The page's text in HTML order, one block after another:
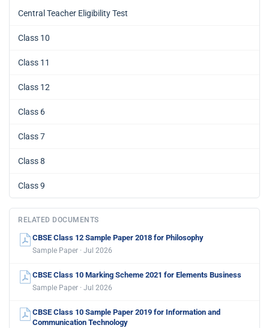
Central Teacher Eligibility Test
Class 10
Class 11
Class 12
Class 6
Class 7
Class 8
Class 9
RELATED DOCUMENTS
CBSE Class 12 Sample Paper 2018 for Philosophy
Sample Paper · Jul 2026
CBSE Class 10 Marking Scheme 2021 for Elements Business
Sample Paper · Jul 2026
CBSE Class 10 Sample Paper 2019 for Information and
Communication Technology